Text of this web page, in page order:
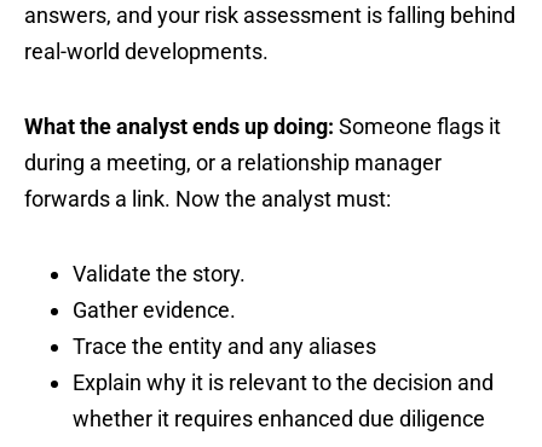
answers, and your risk assessment is falling behind
real-world developments.
What the analyst ends up doing: Someone flags it
during a meeting, or a relationship manager
forwards a link. Now the analyst must:
Validate the story.
Gather evidence.
Trace the entity and any aliases
Explain why it is relevant to the decision and
whether it requires enhanced due diligence